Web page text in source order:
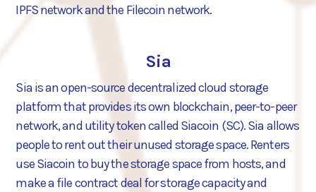
IPFS network and the Filecoin network.
Sia
Sia is an open-source decentralized cloud storage
platform that provides its own blockchain, peer-to-peer
network, and utility token called Siacoin (SC). Sia allows
people to rent out their unused storage space. Renters
use Siacoin to buy the storage space from hosts, and
make a file contract deal for storage capacity and